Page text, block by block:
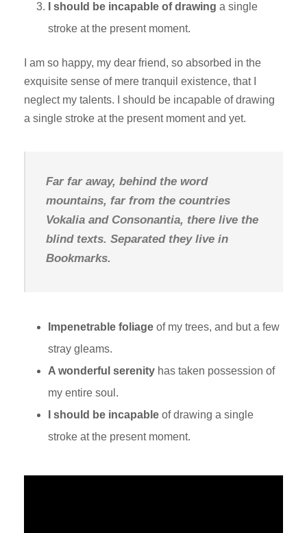
I should be incapable of drawing a single
stroke at the present moment.
I am so happy, my dear friend, so absorbed in the
exquisite sense of mere tranquil existence, that I
neglect my talents. I should be incapable of drawing
a single stroke at the present moment and yet.
Far far away, behind the word
mountains, far from the countries
Vokalia and Consonantia, there live the
blind texts. Separated they live in
Bookmarks.
Impenetrable foliage of my trees, and but a few
stray gleams.
A wonderful serenity has taken possession of
my entire soul.
I should be incapable of drawing a single
stroke at the present moment.